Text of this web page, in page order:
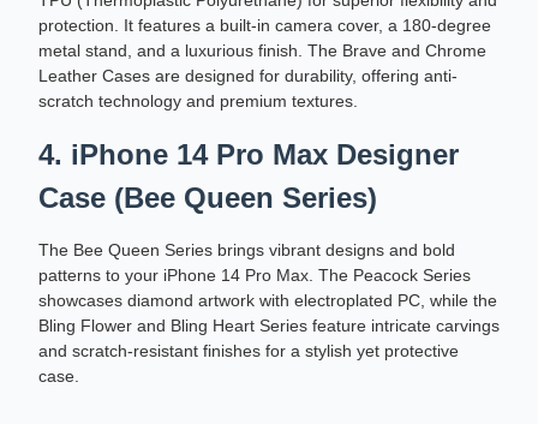
protection. It features a built-in camera cover, a 180-degree
metal stand, and a luxurious finish. The Brave and Chrome
Leather Cases are designed for durability, offering anti-
scratch technology and premium textures.
4. iPhone 14 Pro Max Designer
Case (Bee Queen Series)
The Bee Queen Series brings vibrant designs and bold
patterns to your iPhone 14 Pro Max. The Peacock Series
showcases diamond artwork with electroplated PC, while the
Bling Flower and Bling Heart Series feature intricate carvings
and scratch-resistant finishes for a stylish yet protective
case.